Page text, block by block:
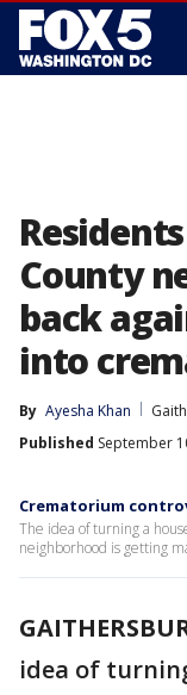
County
back
into
By Ayesha Khan
Published September
Crematorium
The idea of turning a
neighborhood is getting
idea of